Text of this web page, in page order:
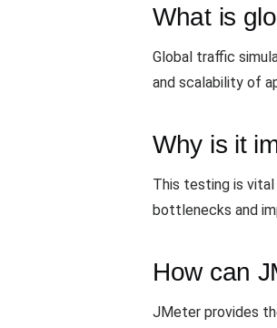
What is
Global traffic
and scalability of
Why is it
This testing is
bottlenecks and
How can
JMeter provides